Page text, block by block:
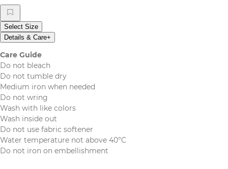
Select Size
Details & Care+
Care Guide
Do not bleach
Do not tumble dry
Medium iron when needed
Do not wring
Wash with like colors
Wash inside out
Do not use fabric softener
Water temperature not above 40°C
Do not iron on embellishment